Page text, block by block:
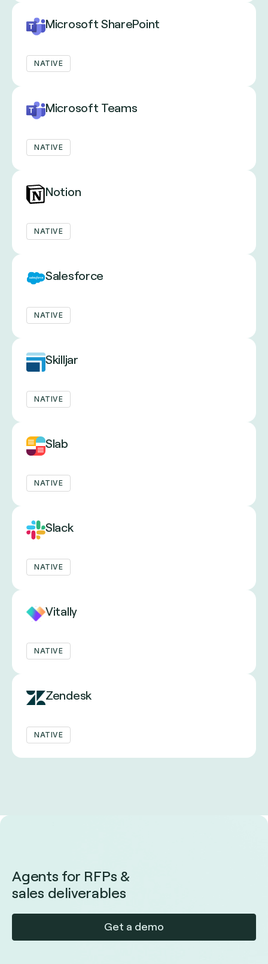
Microsoft SharePoint
NATIVE
Microsoft Teams
NATIVE
Notion
NATIVE
Salesforce
NATIVE
Skilljar
NATIVE
Slab
NATIVE
Slack
NATIVE
Vitally
NATIVE
Zendesk
NATIVE
Agents for RFPs &
sales deliverables
Get a demo